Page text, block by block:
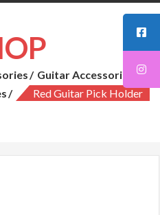
Guitar Accessories
Red Guitar Pick Holder